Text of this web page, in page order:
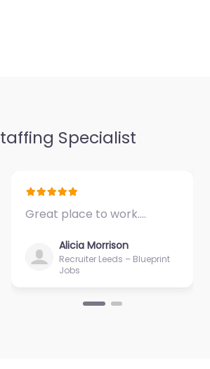
Specialist
Great place to work.…
Alicia Morrison
Recruiter Leeds – Blueprint
Jobs